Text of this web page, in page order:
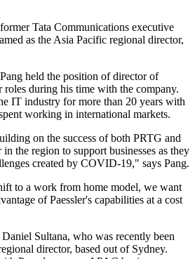
Tata Communications executive
as the Asia Pacific regional director,
held the position of director of
roles during his time with the company.
IT industry for more than 20 years with
working in international markets.
on the success of both PRTG and
the region to support businesses as they
created by COVID-19," says Pang.
to a work from home model, we want
of Paessler's capabilities at a cost
Sultana, who was recently been
director, based out of Sydney.